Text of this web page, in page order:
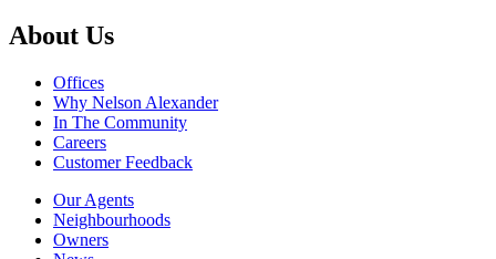
About Us
Offices
Why Nelson Alexander
In The Community
Careers
Customer Feedback
Our Agents
Neighbourhoods
Owners